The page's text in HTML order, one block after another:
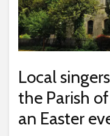
Local
the Parish
an Easter